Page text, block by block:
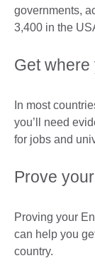
governments,
3,400 in the
Get where
In most
you’ll need
for jobs and
Prove
Proving your
can help you
country.